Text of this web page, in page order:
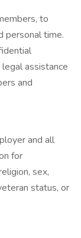
to
personal time.
assistance
and
and all
for
sex,
status, or